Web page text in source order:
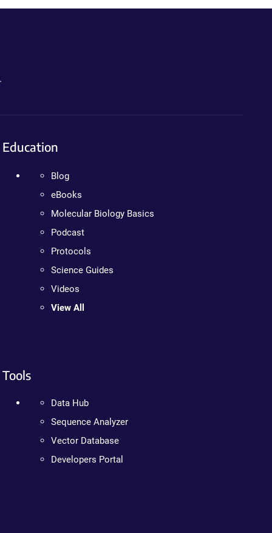
Education
Blog
eBooks
Molecular Biology Basics
Podcast
Protocols
Science Guides
Videos
View All
Tools
Data Hub
Sequence Analyzer
Vector Database
Developers Portal